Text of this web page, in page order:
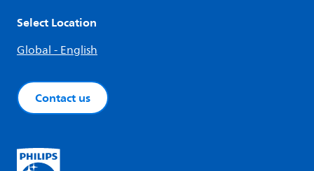
Select Location
Global - English
Contact us